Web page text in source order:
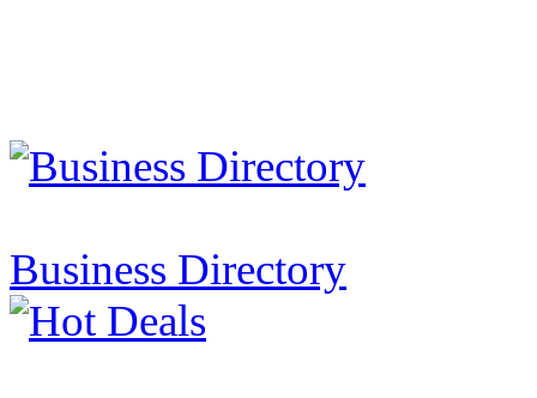
Business Directory